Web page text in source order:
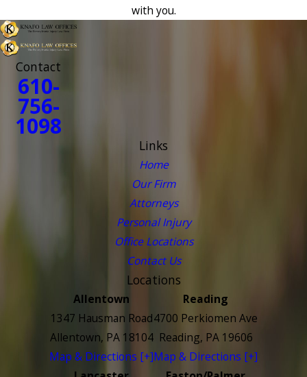
with you.
Contact
610-
756-
1098
Links
Home
Our Firm
Attorneys
Personal Injury
Office Locations
Contact Us
Locations
Allentown
1347 Hausman Road
Allentown, PA 18104
Map & Directions [+]
Reading
4700 Perkiomen Ave
Reading, PA 19606
Map & Directions [+]